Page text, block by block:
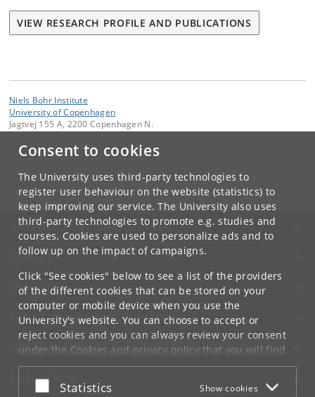
Consent to cookies
The University uses third-party technologies to
register user behaviour on the website (statistics) to
keep improving our service. The University also uses
third-party technologies to promote e.g. studies and
courses. Cookies are used to personalize ads and to
follow up on the impact of campaigns.
Click "See cookies" below to see a list of the providers
of the different cookies that can be stored on your
computer or mobile device when you use the
University's website. You can choose to accept or
reject cookies and you can always review your consent
under the Cookies and privacy policythat you will find
at the bottom of each page.
Google privacy policy
Accept or reject
Statistics Show cookies
VIEW RESEARCH PROFILE AND PUBLICATIONS
Niels Bohr Institute
University of Copenhagen
Jagtvej 155 A, 2200 Copenhagen N.
Contact:
UNIVERSITY OF COPENHAGEN
CONTACT
SERVICES
FOR STUDENTS AND EMPLOYEES
JOB AND CAREER
EMERGENCIES